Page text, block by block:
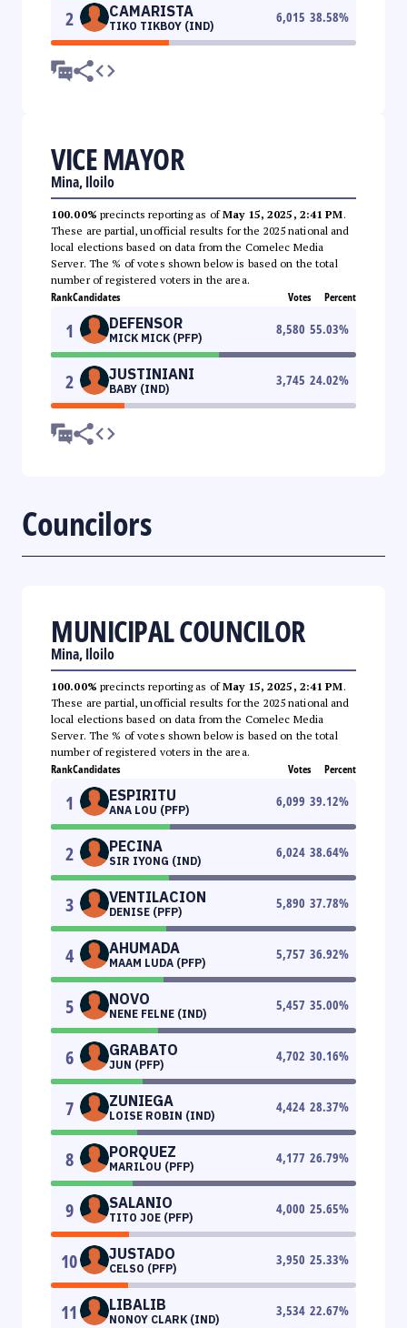
2 CAMARISTA
TIKO TIKBOY (IND)
6,015 38.58%
VICE MAYOR
Mina, Iloilo
100.00% precincts reporting as ofMay 15, 2025, 2:41 PM.
These are partial, unofficial results for the 2025 national and
local elections based on data from the Comelec Media
Server. The % of votes shown below is based on the total
number of registered voters in the area.
RankCandidates Votes Percent
1 DEFENSOR
MICK MICK (PFP)
8,580 55.03%
2 JUSTINIANI
BABY (IND)
3,745 24.02%
Councilors
MUNICIPAL COUNCILOR
Mina, Iloilo
100.00% precincts reporting as ofMay 15, 2025, 2:41 PM.
These are partial, unofficial results for the 2025 national and
local elections based on data from the Comelec Media
Server. The % of votes shown below is based on the total
number of registered voters in the area.
RankCandidates Votes Percent
1 ESPIRITU
ANA LOU (PFP)
6,099 39.12%
2 PECINA
SIR IYONG (IND)
6,024 38.64%
3 VENTILACION
DENISE (PFP)
5,890 37.78%
4 AHUMADA
MAAM LUDA (PFP)
5,757 36.92%
5 NOVO
NENE FELNE (IND)
5,457 35.00%
6 GRABATO
JUN (PFP)
4,702 30.16%
7 ZUNIEGA
LOISE ROBIN (IND)
4,424 28.37%
8 PORQUEZ
MARILOU (PFP)
4,177 26.79%
9 SALANIO
TITO JOE (PFP)
4,000 25.65%
10 JUSTADO
CELSO (PFP)
3,950 25.33%
11 LIBALIB
NONOY CLARK (IND)
3,534 22.67%